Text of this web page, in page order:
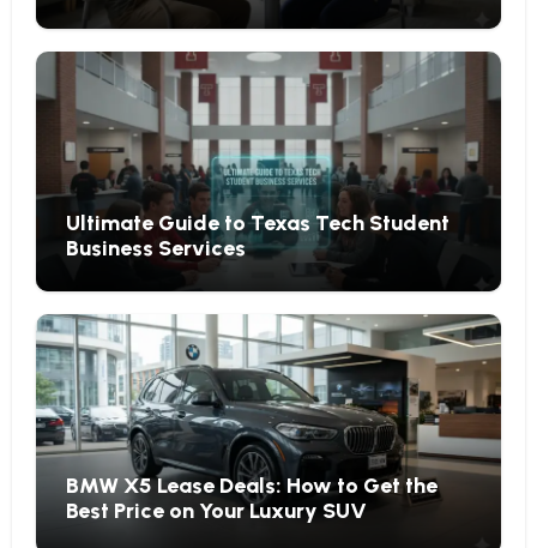
Ultimate Guide to Texas Tech Student
Business Services
BMW X5 Lease Deals: How to Get the
Best Price on Your Luxury SUV